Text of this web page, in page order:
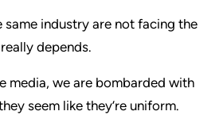
same industry are not facing the
depends.
media, we are bombarded with
seem like they’re uniform.